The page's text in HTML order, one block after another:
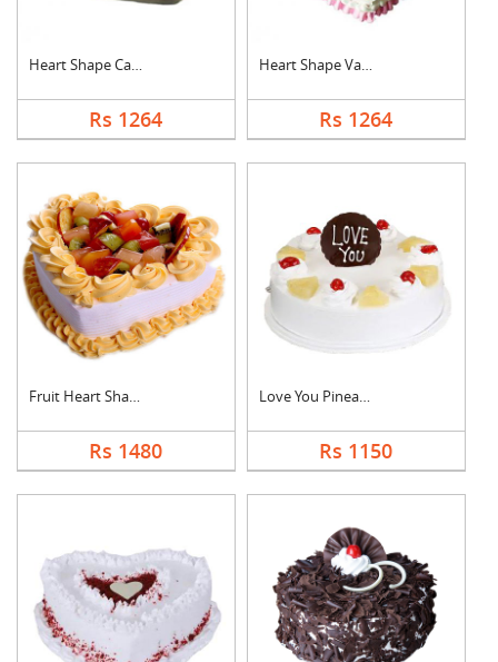
Heart Shape Cake For....
Rs 1264
Heart Shape Vanilla ....
Rs 1264
Fruit Heart Shape Ca....
Rs 1480
Love You Pineapple C....
Rs 1150